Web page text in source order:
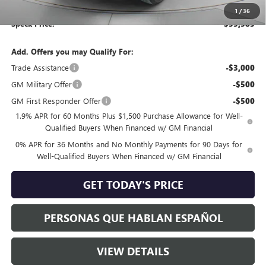
1 /36
Negotiable Doc Fee: +$200
Speck Price: $53,383
Add. Offers you may Qualify For:
Trade Assistance
-$3,000
GM Military Offer -$500
GM First Responder Offer -$500
1.9% APR for 60 Months Plus $1,500 Purchase Allowance for Well-
Qualified Buyers When Financed w/ GM Financial
0% APR for 36 Months and No Monthly Payments for 90 Days for
Well-Qualified Buyers When Financed w/ GM Financial
GET TODAY'S PRICE
PERSONAS QUE HABLAN ESPAÑOL
VIEW DETAILS